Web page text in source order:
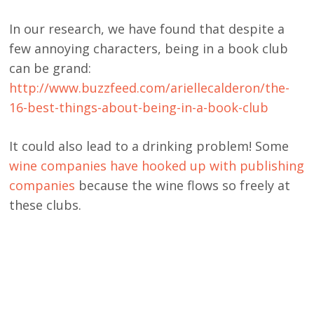
In our research, we have found that despite a
few annoying characters, being in a book club
can be grand:
http://www.buzzfeed.com/ariellecalderon/the-
16-best-things-about-being-in-a-book-club
It could also lead to a drinking problem! Some
wine companies have hooked up with publishing
companies because the wine flows so freely at
these clubs.